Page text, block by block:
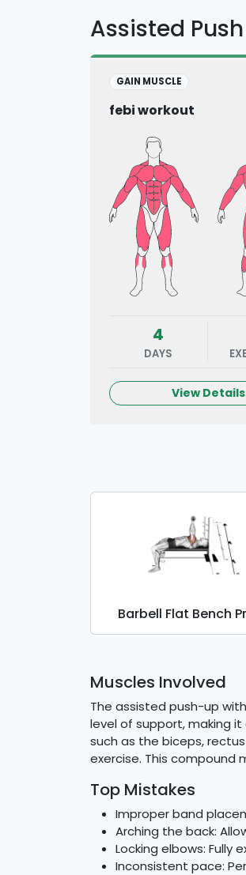
Assisted
GAIN MUSCLE
febi workout
4
DAYS
View Details
Barbell Flat Bench
Muscles Involved
The assisted push-up
level of support, making
such as the biceps,
exercise. This compound
Top Mistakes
Improper band
Arching the back:
Locking elbows:
Inconsistent pace: